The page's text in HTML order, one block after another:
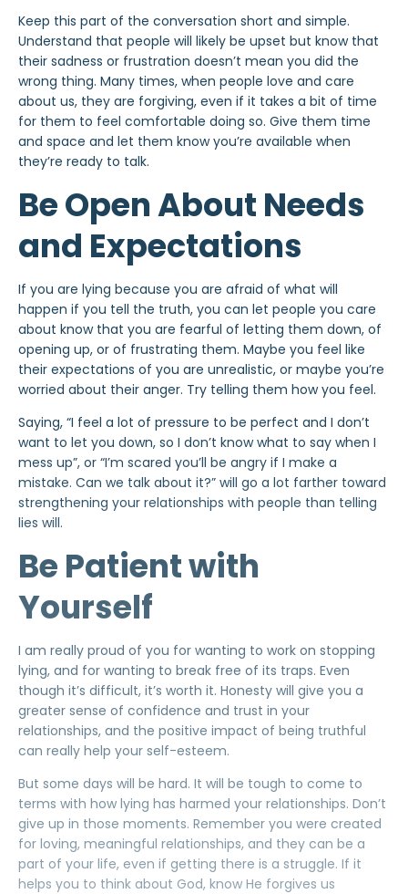
Keep this part of the conversation short and simple.
Understand that people will likely be upset but know that
their sadness or frustration doesn’t mean you did the
wrong thing. Many times, when people love and care
about us, they are forgiving, even if it takes a bit of time
for them to feel comfortable doing so. Give them time
and space and let them know you’re available when
they’re ready to talk.
Be Open About Needs
and Expectations
If you are lying because you are afraid of what will
happen if you tell the truth, you can let people you care
about know that you are fearful of letting them down, of
opening up, or of frustrating them. Maybe you feel like
their expectations of you are unrealistic, or maybe you’re
worried about their anger. Try telling them how you feel.
Saying, “I feel a lot of pressure to be perfect and I don’t
want to let you down, so I don’t know what to say when I
mess up”, or “I’m scared you’ll be angry if I make a
mistake. Can we talk about it?” will go a lot farther toward
strengthening your relationships with people than telling
lies will.
Be Patient with
Yourself
I am really proud of you for wanting to work on stopping
lying, and for wanting to break free of its traps. Even
though it’s difficult, it’s worth it. Honesty will give you a
greater sense of confidence and trust in your
relationships, and the positive impact of being truthful
can really help your self-esteem.
But some days will be hard. It will be tough to come to
terms with how lying has harmed your relationships. Don’t
give up in those moments. Remember you were created
for loving, meaningful relationships, and they can be a
part of your life, even if getting there is a struggle. If it
helps you to think about God, know He forgives us